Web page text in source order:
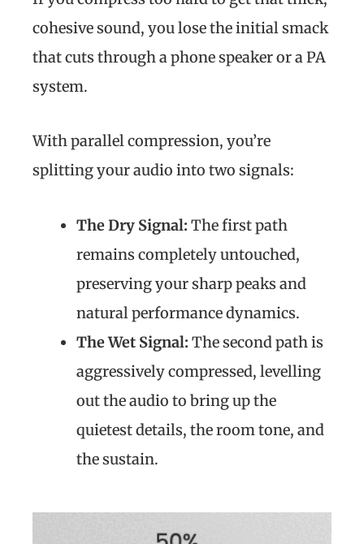
cohesive sound, you lose the initial smack
that cuts through a phone speaker or a PA
system.
With parallel compression, you’re
splitting your audio into two signals:
The Dry Signal: The first path
remains completely untouched,
preserving your sharp peaks and
natural performance dynamics.
The Wet Signal: The second path is
aggressively compressed, levelling
out the audio to bring up the
quietest details, the room tone, and
the sustain.